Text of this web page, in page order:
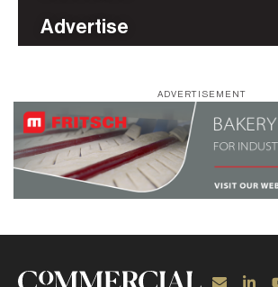
Advertise
ADVERTISEMENT